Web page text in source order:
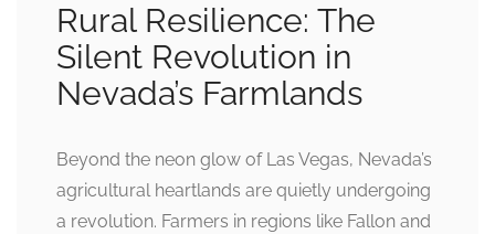
Rural Resilience: The
Silent Revolution in
Nevada’s Farmlands
Beyond the neon glow of Las Vegas, Nevada’s
agricultural heartlands are quietly undergoing
a revolution. Farmers in regions like Fallon and